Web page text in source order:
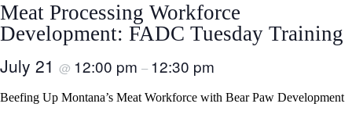
Meat Processing Workforce
Development: FADC Tuesday Training
July 21 @ 12:00 pm – 12:30 pm
Beefing Up Montana’s Meat Workforce with Bear Paw Development